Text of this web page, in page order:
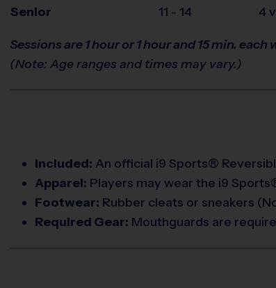
Senior
11 - 14 4
Sessions are 1 hour or 1 hour and 15 min. each
(Note: Age ranges and times may vary.)
Included: An official i9 Sports®
Apparel: Players may wear the i9
Footwear: Rubber cleats or sneakers
Required Gear: Mouthguards are